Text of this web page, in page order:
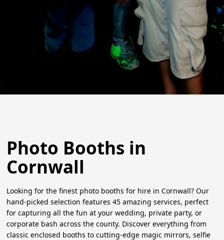
Photo Booths in
Cornwall
Looking for the finest photo booths for hire in Cornwall? Our
hand-picked selection features 45 amazing services, perfect
for capturing all the fun at your wedding, private party, or
corporate bash across the county. Discover everything from
classic enclosed booths to cutting-edge magic mirrors, selfie